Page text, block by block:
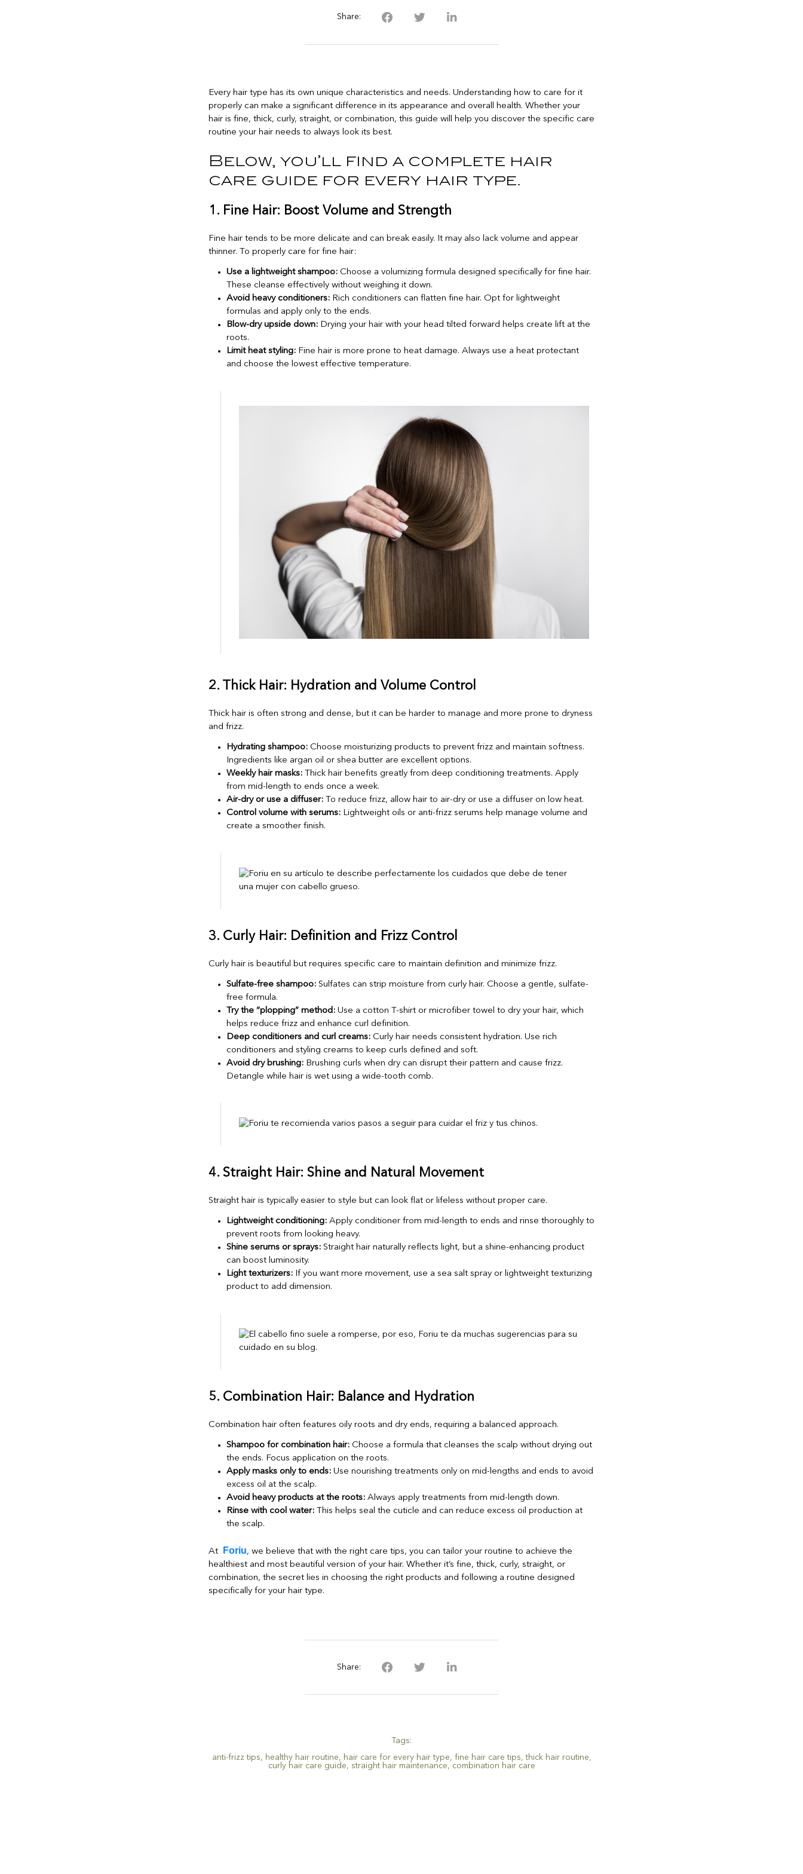
Share:
Every hair type has its own unique characteristics and needs. Understanding how to care for it
properly can make a significant difference in its appearance and overall health. Whether your
hair is fine, thick, curly, straight, or combination, this guide will help you discover the specific care
routine your hair needs to always look its best.
Below, you’ll find a complete hair
care guide for every hair type.
1. Fine Hair: Boost Volume and Strength
Fine hair tends to be more delicate and can break easily. It may also lack volume and appear
thinner. To properly care for fine hair:
Use a lightweight shampoo:Choose a volumizing formula designed specifically for fine hair.
These cleanse effectively without weighing it down.
Avoid heavy conditioners:Rich conditioners can flatten fine hair. Opt for lightweight
formulas and apply only to the ends.
Blow-dry upside down:Drying your hair with your head tilted forward helps create lift at the
roots.
Limit heat styling:Fine hair is more prone to heat damage. Always use a heat protectant
and choose the lowest effective temperature.
2. Thick Hair: Hydration and Volume Control
Thick hair is often strong and dense, but it can be harder to manage and more prone to dryness
and frizz.
Hydrating shampoo:Choose moisturizing products to prevent frizz and maintain softness.
Ingredients like argan oil or shea butter are excellent options.
Weekly hair masks:Thick hair benefits greatly from deep conditioning treatments. Apply
from mid-length to ends once a week.
Air-dry or use a diffuser:To reduce frizz, allow hair to air-dry or use a diffuser on low heat.
Control volume with serums:Lightweight oils or anti-frizz serums help manage volume and
create a smoother finish.
3. Curly Hair: Definition and Frizz Control
Curly hair is beautiful but requires specific care to maintain definition and minimize frizz.
Sulfate-free shampoo:Sulfates can strip moisture from curly hair. Choose a gentle, sulfate-
free formula.
Try the “plopping” method:Use a cotton T-shirt or microfiber towel to dry your hair, which
helps reduce frizz and enhance curl definition.
Deep conditioners and curl creams:Curly hair needs consistent hydration. Use rich
conditioners and styling creams to keep curls defined and soft.
Avoid dry brushing:Brushing curls when dry can disrupt their pattern and cause frizz.
Detangle while hair is wet using a wide-tooth comb.
4. Straight Hair: Shine and Natural Movement
Straight hair is typically easier to style but can look flat or lifeless without proper care.
Lightweight conditioning:Apply conditioner from mid-length to ends and rinse thoroughly to
prevent roots from looking heavy.
Shine serums or sprays:Straight hair naturally reflects light, but a shine-enhancing product
can boost luminosity.
Light texturizers:If you want more movement, use a sea salt spray or lightweight texturizing
product to add dimension.
5. Combination Hair: Balance and Hydration
Combination hair often features oily roots and dry ends, requiring a balanced approach.
Shampoo for combination hair:Choose a formula that cleanses the scalp without drying out
the ends. Focus application on the roots.
Apply masks only to ends:Use nourishing treatments only on mid-lengths and ends to avoid
excess oil at the scalp.
Avoid heavy products at the roots:Always apply treatments from mid-length down.
Rinse with cool water:This helps seal the cuticle and can reduce excess oil production at
the scalp.
At Foriu, we believe that with the right care tips, you can tailor your routine to achieve the
healthiest and most beautiful version of your hair. Whether it’s fine, thick, curly, straight, or
combination, the secret lies in choosing the right products and following a routine designed
specifically for your hair type.
Share:
Tags:
anti-frizz tips, healthy hair routine, hair care for every hair type, fine hair care tips,thick hair routine,
curly hair care guide, straight hair maintenance, combination hair care